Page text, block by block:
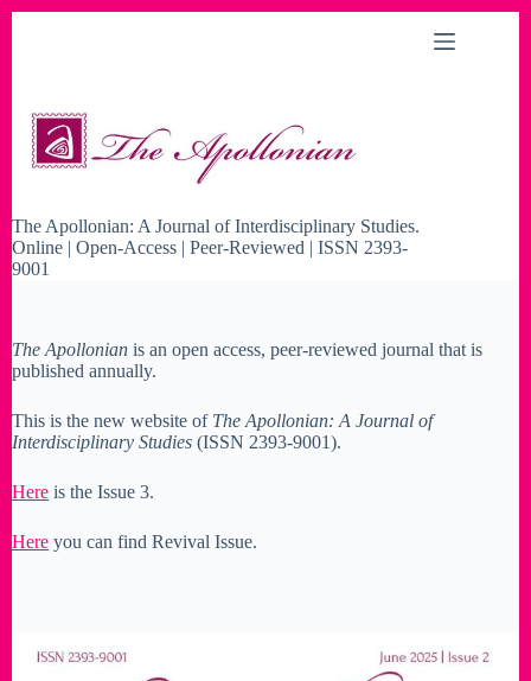
The Apollonian: A Journal of Interdisciplinary Studies.
Online | Open-Access | Peer-Reviewed | ISSN 2393-
9001
The Apollonian is an open access, peer-reviewed journal that is
published annually.
This is the new website of The Apollonian: A Journal of
Interdisciplinary Studies (ISSN 2393-9001).
Here is the Issue 3.
Here you can find Revival Issue.